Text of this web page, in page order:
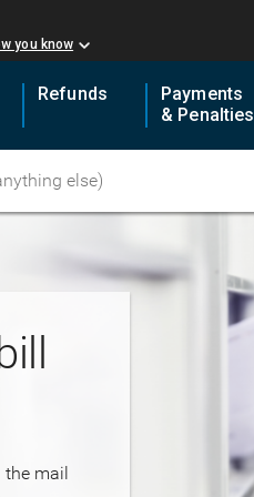
you know
Refunds
Payments
& Penalties
the mail